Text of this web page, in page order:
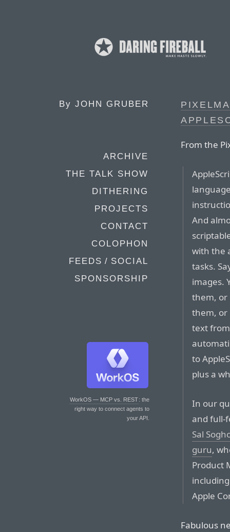
By JOHN GRUBER
ARCHIVE
THE TALK SHOW
DITHERING
PROJECTS
CONTACT
COLOPHON
FEEDS / SOCIAL
SPONSORSHIP
WorkOS — MCP vs. REST: the
right way to connect agents to
your API.
From the
And
with the
tasks.
images.
them, or
them, or
text
to
plus a
In our
and full-
Sal
guru,
Product
Apple
Fabulous